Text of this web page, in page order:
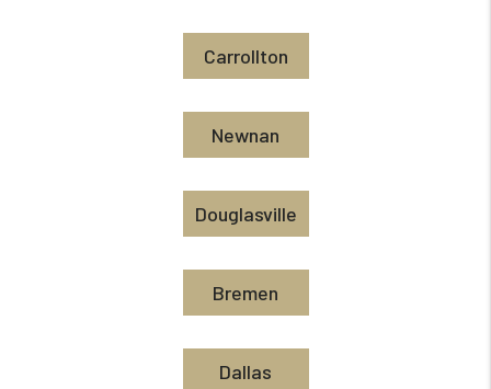
Carrollton
Newnan
Douglasville
Bremen
Dallas